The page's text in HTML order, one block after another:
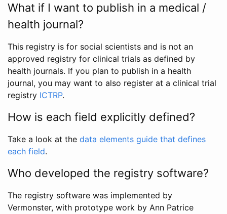
What if I want to publish in a medical /
health journal?
This registry is for social scientists and is not an
approved registry for clinical trials as defined by
health journals. If you plan to publish in a health
journal, you may want to also register at a clinical trial
registry ICTRP.
How is each field explicitly defined?
Take a look at the data elements guide that defines
each field.
Who developed the registry software?
The registry software was implemented by
Vermonster, with prototype work by Ann Patrice